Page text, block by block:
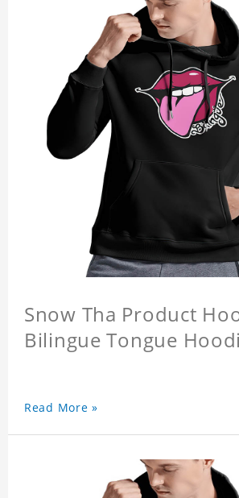
Snow Tha Product
Bilingue Tongue
Read More »